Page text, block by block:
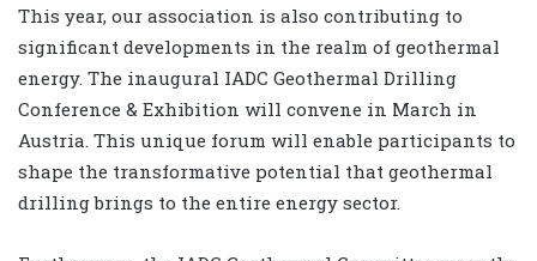
This year, our association is also contributing to
significant developments in the realm of geothermal
energy. The inaugural IADC Geothermal Drilling
Conference & Exhibition will convene in March in
Austria. This unique forum will enable participants to
shape the transformative potential that geothermal
drilling brings to the entire energy sector.